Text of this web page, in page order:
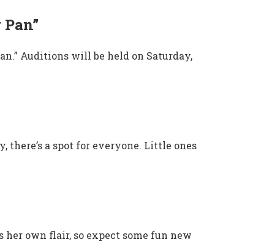
Auditions will be held on Saturday,
there’s a spot for everyone. Little ones
her own flair, so expect some fun new